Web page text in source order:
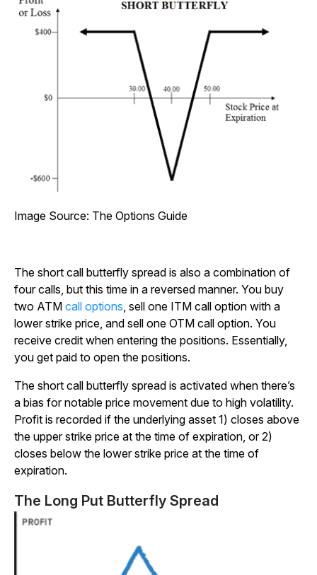
Image Source: The Options Guide
The short call butterfly spread is also a combination of
four calls, but this time in a reversed manner. You buy
two ATM call options, sell one ITM call option with a
lower strike price, and sell one OTM call option. You
receive credit when entering the positions. Essentially,
you get paid to open the positions.
The short call butterfly spread is activated when there’s
a bias for notable price movement due to high volatility.
Profit is recorded if the underlying asset 1) closes above
the upper strike price at the time of expiration, or 2)
closes below the lower strike price at the time of
expiration.
The Long Put Butterfly Spread